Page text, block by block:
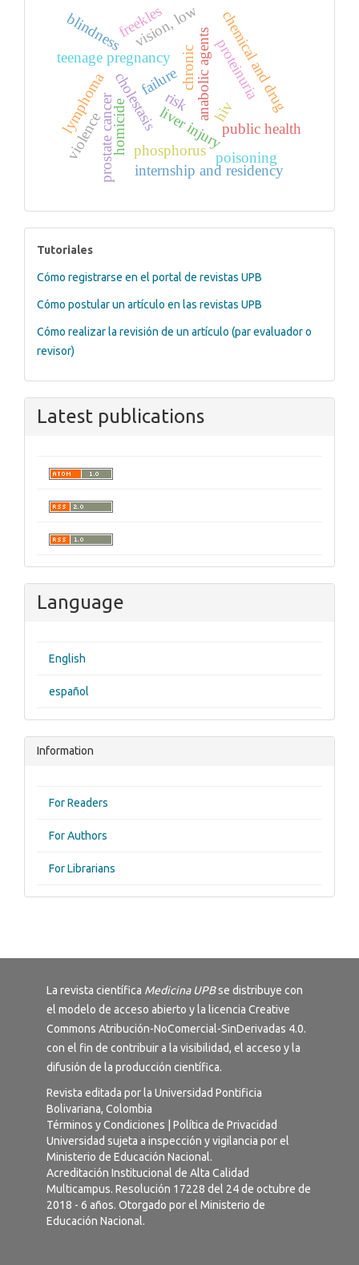
chemical and drug
liver injury
anabolic agents
cholestasis public health
prostate cancer
teenage pregnancy
phosphorus poisoning
failure proteinuria
chronic
lymphoma
internship and residency
vision, low
blindness
violencehomicide hiv
risk
freekles
tutoriales
Tutoriales
Cómo registrarse en el portal de revistas UPB
Cómo postular un artículo en las revistas UPB
Cómo realizar la revisión de un artículo (par evaluador o
revisor)
Latest publications
Language
English
español
Information
For Readers
For Authors
For Librarians
La revista científica Medicina UPBse distribuye con
el modelo de acceso abierto y la licencia Creative
Commons Atribución-NoComercial-SinDerivadas 4.0.
con el fin de contribuir a la visibilidad, el acceso y la
difusión de la producción científica.
Revista editada por la Universidad Pontificia
Bolivariana, Colombia
Términos y Condiciones
Política de Privacidad
Universidad sujeta a inspección y vigilancia por el
Ministerio de Educación Nacional.
Acreditación Institucional de Alta Calidad
Multicampus. Resolución 17228 del 24 de octubre de
2018 - 6 años. Otorgado por el Ministerio de
Educación Nacional.